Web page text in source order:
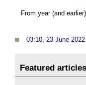
From year (and
03:10, 23 June 2022
Featured articles